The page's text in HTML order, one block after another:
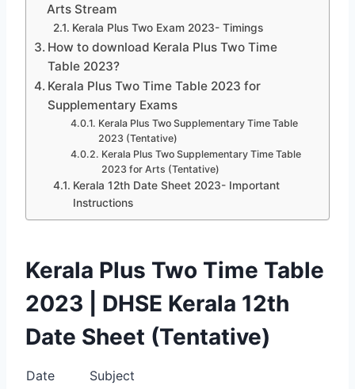
Arts Stream
Kerala Plus Two Exam 2023- Timings
How to download Kerala Plus Two Time
Table 2023?
Kerala Plus Two Time Table 2023 for
Supplementary Exams
Kerala Plus Two Supplementary Time Table
2023 (Tentative)
Kerala Plus Two Supplementary Time Table
2023 for Arts (Tentative)
Kerala 12th Date Sheet 2023- Important
Instructions
Kerala Plus Two Time Table
2023 | DHSE Kerala 12th
Date Sheet (Tentative)
Date Subject